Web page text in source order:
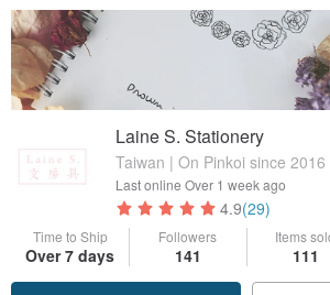
Laine S. Stationery
Taiwan | On Pinkoi since 2016
Last online Over 1 week ago
4.9(29)
Time to Ship
Over 7 days
Followers
141
Items
111
Claim coupon